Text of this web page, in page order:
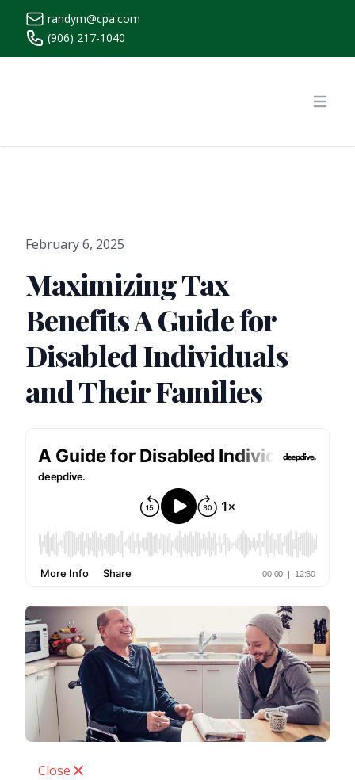
randym@cpa.com
(906) 217-1040
February 6, 2025
Maximizing Tax
Benefits A Guide for
Disabled Individuals
and Their Families
Close